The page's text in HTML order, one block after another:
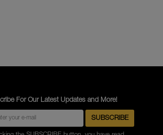
For Our Latest Updates and More!